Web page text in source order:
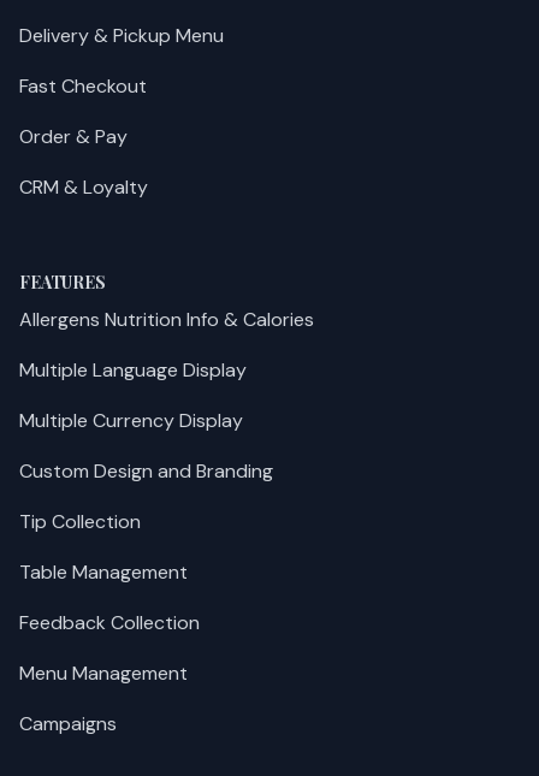
Delivery & Pickup Menu
Fast Checkout
Order & Pay
CRM & Loyalty
FEATURES
Allergens Nutrition Info & Calories
Multiple Language Display
Multiple Currency Display
Custom Design and Branding
Tip Collection
Table Management
Feedback Collection
Menu Management
Campaigns